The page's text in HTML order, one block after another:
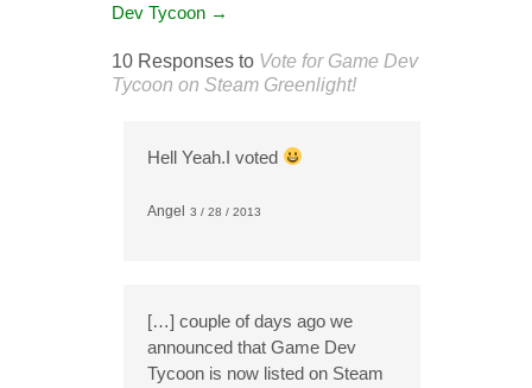
Dev Tycoon →
10 Responses to Vote for Game Dev
Tycoon on Steam Greenlight!
Hell Yeah.I voted
Angel 3 / 28 / 2013
[…] couple of days ago we
announced that Game Dev
Tycoon is now listed on Steam